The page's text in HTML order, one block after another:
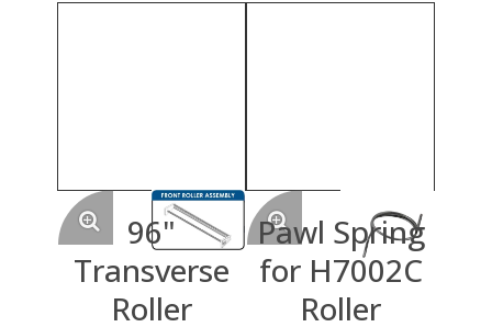
96"
Transverse
Roller
Pawl Spring
for H7002C
Roller